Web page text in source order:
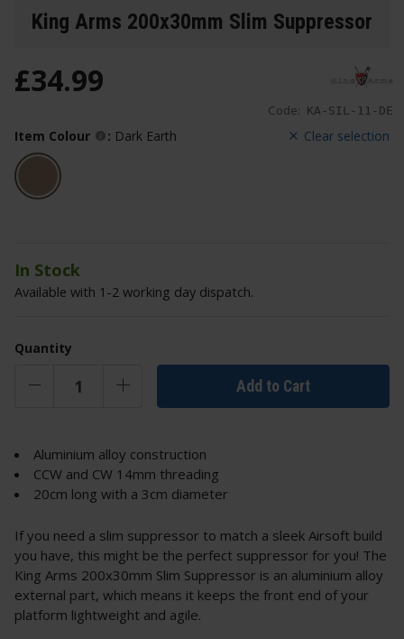
King Arms 200x30mm Slim Suppressor
Code: KA-SIL-11-DE
£34.99
Clear selection
Item Colour : Dark Earth
In Stock
Available with 1-2 working day dispatch.
Quantity
Add to Cart
Aluminium alloy construction
CCW and CW 14mm threading
20cm long with a 3cm diameter
If you need a slim suppressor to match a sleek Airsoft build
you have, this might be the perfect suppressor for you! The
King Arms 200x30mm Slim Suppressor is an aluminium alloy
external part, which means it keeps the front end of your
platform lightweight and agile.